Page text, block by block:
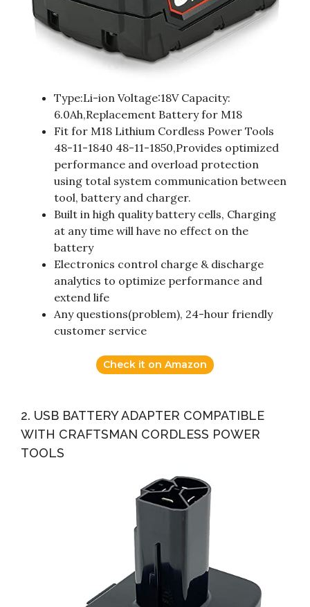
Type:Li-ion Voltage:18V Capacity:
6.0Ah,Replacement Battery for M18
Fit for M18 Lithium Cordless Power Tools
48-11-1840 48-11-1850,Provides optimized
performance and overload protection
using total system communication between
tool, battery and charger.
Built in high quality battery cells, Charging
at any time will have no effect on the
battery
Electronics control charge & discharge
analytics to optimize performance and
extend life
Any questions(problem), 24-hour friendly
customer service
Check it on Amazon
2. USB BATTERY ADAPTER COMPATIBLE
WITH CRAFTSMAN CORDLESS POWER
TOOLS